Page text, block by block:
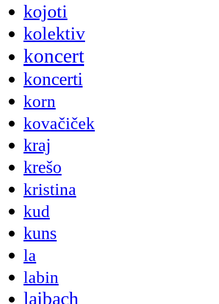
kojoti
kolektiv
koncert
koncerti
korn
kovačiček
kraj
krešo
kristina
kud
kuns
la
labin
laibach